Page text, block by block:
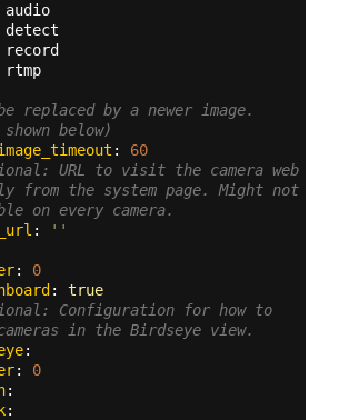
audio
detect
record
rtmp
replaced by a newer image.
below)
: 60
URL to visit the camera web
from the system page. Might not
on every camera.
:
''
: 0
: true
Configuration for how to
in the Birdseye view.
:
: 0
:
: